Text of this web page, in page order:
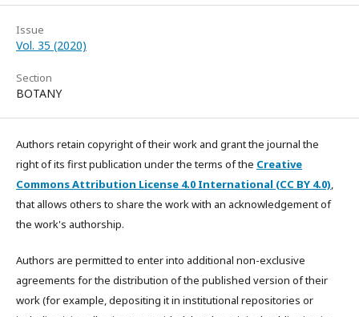
Issue
Vol. 35 (2020)
Section
BOTANY
Authors retain copyright of their work and grant the journal the
right of its first publication under the terms of the Creative
Commons Attribution License 4.0 International (CC BY 4.0),
that allows others to share the work with an acknowledgement of
the work's authorship.
Authors are permitted to enter into additional non-exclusive
agreements for the distribution of the published version of their
work (for example, depositing it in institutional repositories or